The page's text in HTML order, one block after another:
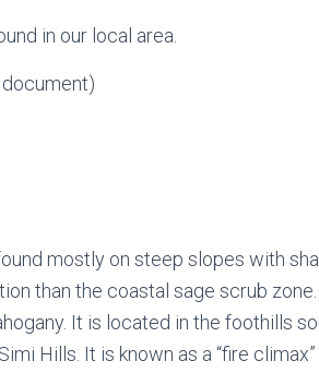
in our local area.
mostly on steep slopes with
than the coastal sage scrub
It is located in the foothills
Hills. It is known as a “fire